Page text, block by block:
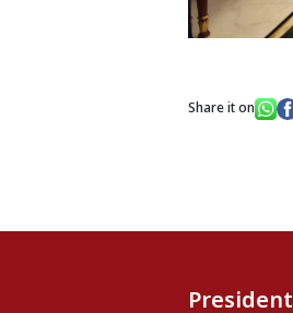
Share it on
President